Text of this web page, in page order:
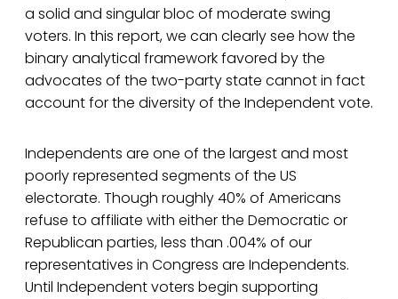
a solid and singular bloc of moderate swing
voters. In this report, we can clearly see how the
binary analytical framework favored by the
advocates of the two-party state cannot in fact
account for the diversity of the Independent vote.
Independents are one of the largest and most
poorly represented segments of the US
electorate. Though roughly 40% of Americans
refuse to affiliate with either the Democratic or
Republican parties, less than .004% of our
representatives in Congress are Independents.
Until Independent voters begin supporting